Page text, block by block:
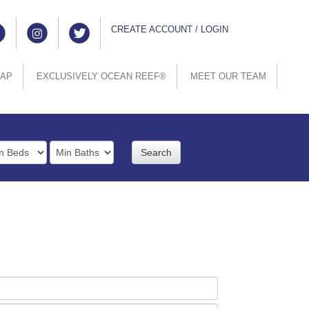
CREATE ACCOUNT / LOGIN
EXCLUSIVELY OCEAN REEF® MEET OUR TEAM
Full
Baths